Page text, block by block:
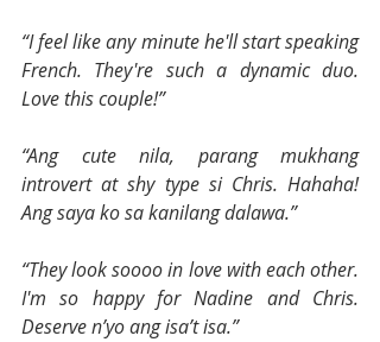
“I feel like any minute he'll start speaking
French. They're such a dynamic duo.
Love this couple!”
“Ang cute nila, parang mukhang
introvert at shy type si Chris. Hahaha!
Ang saya ko sa kanilang dalawa.”
“They look soooo in love with each other.
I'm so happy for Nadine and Chris.
Deserve n’yo ang isa’t isa.”